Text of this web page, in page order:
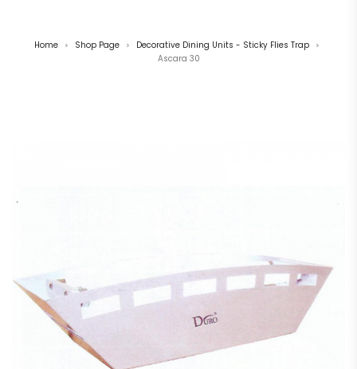
Home > Shop Page > Decorative Dining Units - Sticky Flies Trap >
Ascara 30